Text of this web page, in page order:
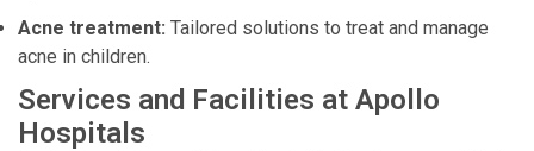
Acne treatment: Tailored solutions to treat and manage
acne in children.
Services and Facilities at Apollo
Hospitals